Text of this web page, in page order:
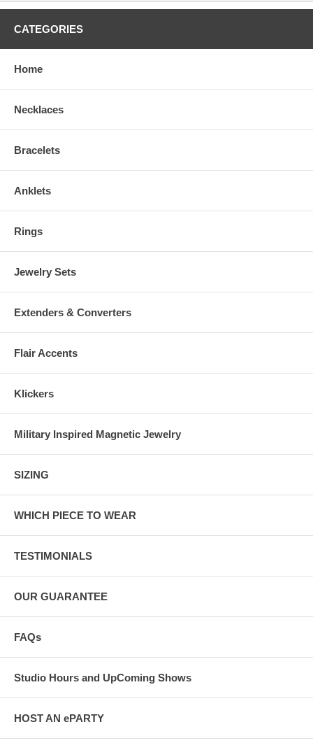
CATEGORIES
Home
Necklaces
Bracelets
Anklets
Rings
Jewelry Sets
Extenders & Converters
Flair Accents
Klickers
Military Inspired Magnetic Jewelry
SIZING
WHICH PIECE TO WEAR
TESTIMONIALS
OUR GUARANTEE
FAQs
Studio Hours and UpComing Shows
HOST AN ePARTY